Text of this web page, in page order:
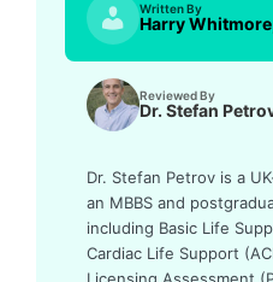
Written By
Harry
Reviewed By
Dr. Stefan
Dr. Stefan Petrov is a
an MBBS and
including Basic Life
Cardiac Life Support